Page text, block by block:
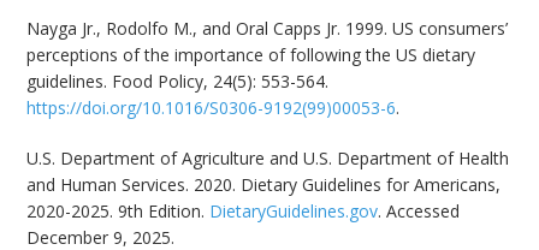
Nayga Jr., Rodolfo M., and Oral Capps Jr. 1999. US consumers’
perceptions of the importance of following the US dietary
guidelines. Food Policy, 24(5): 553-564.
https://doi.org/10.1016/S0306-9192(99)00053-6.
U.S. Department of Agriculture and U.S. Department of Health
and Human Services. 2020. Dietary Guidelines for Americans,
2020-2025. 9th Edition. DietaryGuidelines.gov. Accessed
December 9, 2025.